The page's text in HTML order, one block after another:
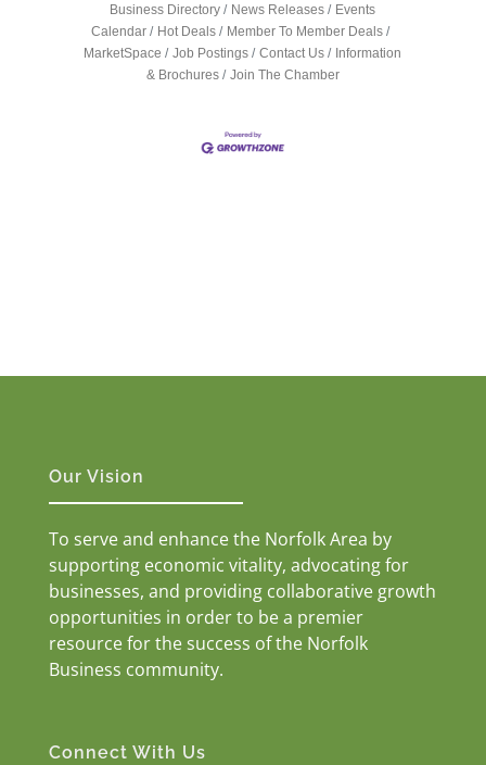
Business Directory News Releases
Events
Calendar
Hot Deals
Member To Member Deals
MarketSpace
Job Postings Contact Us
Information
& Brochures
Join The Chamber
Our Vision
To serve and enhance the Norfolk Area by
supporting economic vitality, advocating for
businesses, and providing collaborative growth
opportunities in order to be a premier
resource for the success of the Norfolk
Business community.
Connect With Us